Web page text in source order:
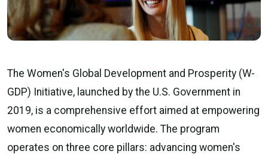
The Women's Global Development and Prosperity (W-
GDP) Initiative, launched by the U.S. Government in
2019, is a comprehensive effort aimed at empowering
women economically worldwide. The program
operates on three core pillars: advancing women's